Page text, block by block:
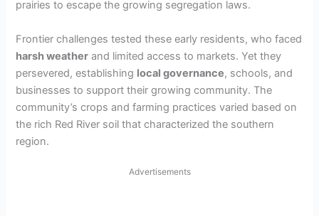
prairies to escape the growing segregation laws.
Frontier challenges tested these early residents, who faced
harsh weather and limited access to markets. Yet they
persevered, establishing local governance, schools, and
businesses to support their growing community. The
community’s crops and farming practices varied based on
the rich Red River soil that characterized the southern
region.
Advertisements